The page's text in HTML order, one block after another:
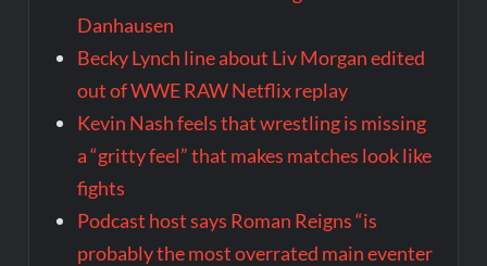
Danhausen
Becky Lynch line about Liv Morgan edited
out of WWE RAW Netflix replay
Kevin Nash feels that wrestling is missing
a “gritty feel” that makes matches look like
fights
Podcast host says Roman Reigns “is
probably the most overrated main eventer